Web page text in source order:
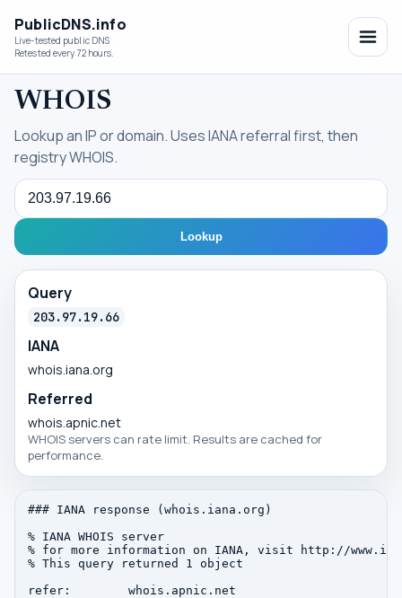
PublicDNS.info
Live-tested public DNS
Retested every 72 hours.
WHOIS
Lookup an IP or domain. Uses IANA referral first, then
registry WHOIS.
Query
Lookup
Query
203.97.19.66
IANA
whois.iana.org
Referred
whois.apnic.net
WHOIS servers can rate limit. Results are cached for
performance.
### IANA response (whois.iana.org)
% IANA WHOIS server
% for more information on IANA, visit http://
% This query returned 1 object
refer:        whois.apnic.net